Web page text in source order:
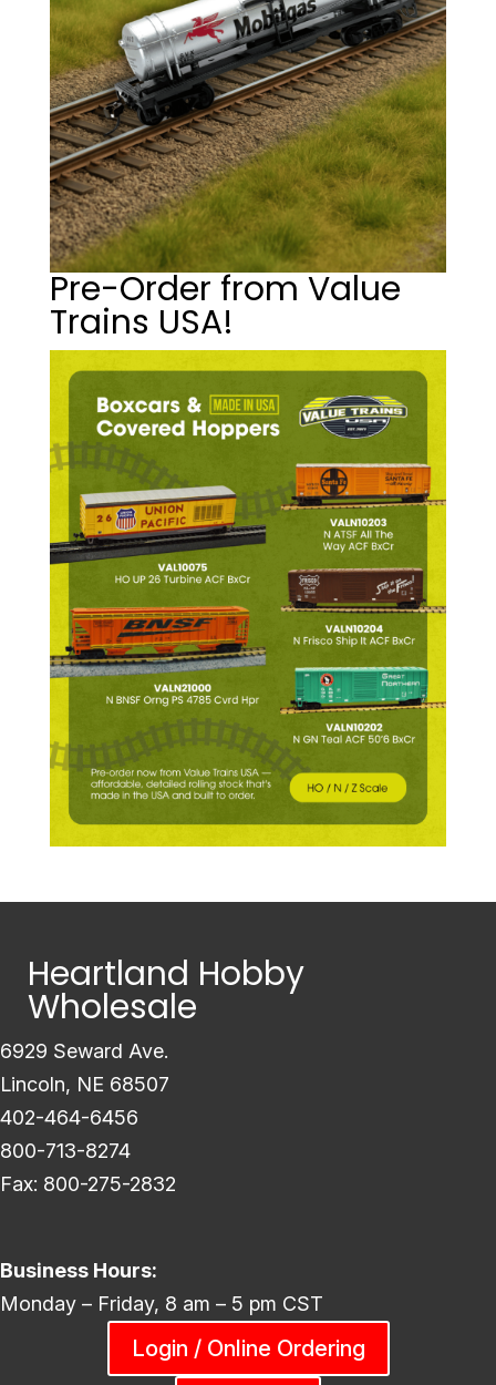
Pre-Order from Value
Trains USA!
Heartland Hobby
Wholesale
6929 Seward Ave.
Lincoln, NE 68507
402-464-6456
800-713-8274
Fax: 800-275-2832
Business Hours:
Monday – Friday, 8 am – 5 pm CST
Login / Online Ordering